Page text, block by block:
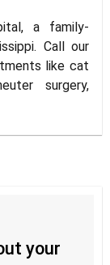
a family-
Call our
like cat
surgery,
your